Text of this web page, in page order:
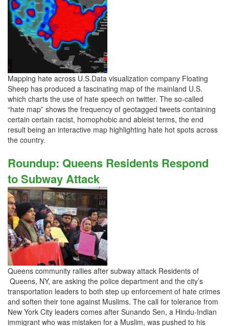
Mapping hate across U.S.Data visualization company Floating
Sheep has produced a fascinating map of the mainland U.S.
which charts the use of hate speech on twitter. The so-called
“hate map” shows the frequency of geotagged tweets containing
certain certain racist, homophobic and ableist terms, the end
result being an interactive map highlighting hate hot spots across
the country.
Roundup: Queens Residents Respond
to Subway Attack
Queens community rallies after subway attack Residents of
Queens, NY, are asking the police department and the city’s
transportation leaders to both step up enforcement of hate crimes
and soften their tone against Muslims. The call for tolerance from
New York City leaders comes after Sunando Sen, a Hindu-Indian
immigrant who was mistaken for a Muslim, was pushed to his